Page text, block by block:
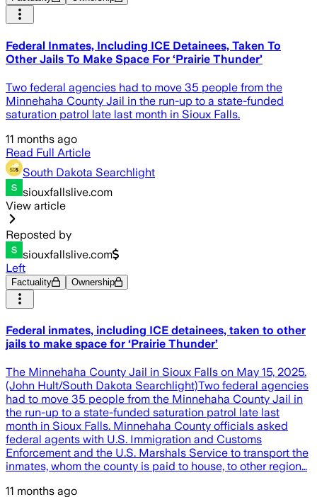
Federal Inmates, Including ICE Detainees, Taken To
Other Jails To Make Space For ‘Prairie Thunder’
Two federal agencies had to move 35 people from the
Minnehaha County Jail in the run-up to a state-funded
saturation patrol late last month in Sioux Falls.
11 months ago
Read Full Article
South Dakota Searchlight
siouxfallslive.com
View article
Reposted by
siouxfallslive.com
Left
Factuality Ownership
Federal inmates, including ICE detainees, taken to other
jails to make space for ‘Prairie Thunder’
The Minnehaha County Jail in Sioux Falls on May 15, 2025.
(John Hult/South Dakota Searchlight)Two federal agencies
had to move 35 people from the Minnehaha County Jail in
the run-up to a state-funded saturation patrol late last
month in Sioux Falls. Minnehaha County officials asked
federal agents with U.S. Immigration and Customs
Enforcement and the U.S. Marshals Service to transport the
inmates, whom the county is paid to house, to other region…
11 months ago